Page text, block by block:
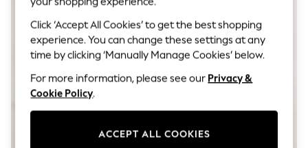
15+ Years
All Girl's New In
All Clothing
Coats & Jackets
Dresses
Jeans
Jumpsuits & Playsuits
Knitwear & Sweaters
Nightwear
Occasionwear
Pants & Leggings
Click ‘Accept All Cookies’ to get the best shopping
experience. You can change these settings at any
time by clicking ‘Manually Manage Cookies’ below.
For more information, please see our Privacy &
Cookie Policy.
ACCEPT ALL COOKIES